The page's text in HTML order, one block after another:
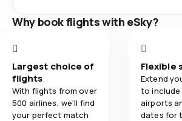
Why book flights with eSky?
Largest choice of
flights
With flights from over
500 airlines, we'll find
your perfect match
Flexible
Extend
to include
airports
dates for